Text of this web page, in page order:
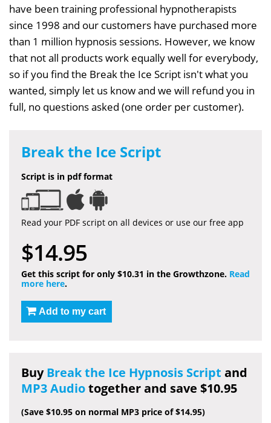
have been training professional hypnotherapists
since 1998 and our customers have purchased more
than 1 million hypnosis sessions. However, we know
that not all products work equally well for everybody,
so if you find the Break the Ice Script isn't what you
wanted, simply let us know and we will refund you in
full, no questions asked (one order per customer).
Break the Ice Script
Script is in pdf format
Read your PDF script on all devices or use our free app
$14.95
Get this script for only $10.31 in the Growthzone. Read
more here.
Add to my cart
BuyBreak the Ice Hypnosis Script and
MP3 Audiotogether and save $10.95
(Save $10.95 on normal MP3 price of $14.95)